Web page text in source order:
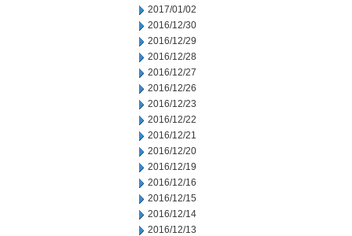
2017/01/02
2016/12/30
2016/12/29
2016/12/28
2016/12/27
2016/12/26
2016/12/23
2016/12/22
2016/12/21
2016/12/20
2016/12/19
2016/12/16
2016/12/15
2016/12/14
2016/12/13